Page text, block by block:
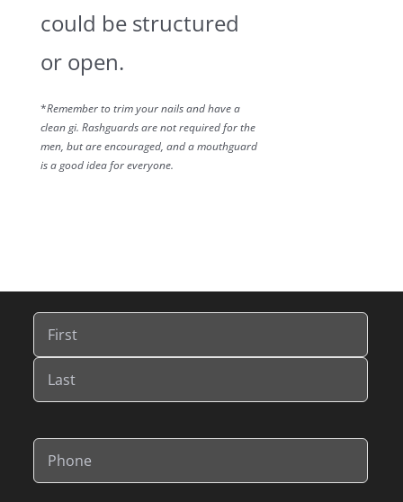
could be structured
or open.
*Remember to trim your nails and have a
clean gi. Rashguards are not required for the
men, but are encouraged, and a mouthguard
is a good idea for everyone.
Name
Phone